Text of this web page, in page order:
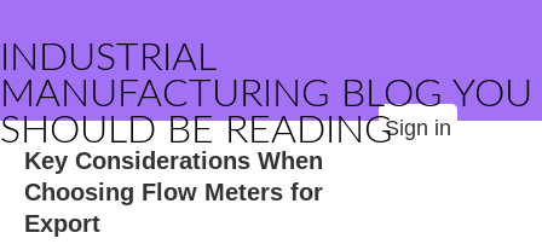
INDUSTRIAL
MANUFACTURING BLOG YOU
SHOULD BE READINGSign in
Key Considerations When
Choosing Flow Meters for
Export